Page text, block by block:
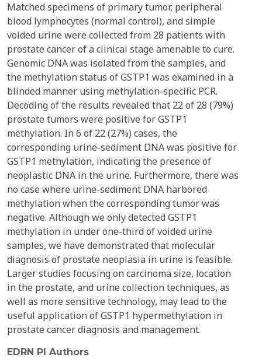
Matched specimens of primary tumor, peripheral
blood lymphocytes (normal control), and simple
voided urine were collected from 28 patients with
prostate cancer of a clinical stage amenable to cure.
Genomic DNA was isolated from the samples, and
the methylation status of GSTP1 was examined in a
blinded manner using methylation-specific PCR.
Decoding of the results revealed that 22 of 28 (79%)
prostate tumors were positive for GSTP1
methylation. In 6 of 22 (27%) cases, the
corresponding urine-sediment DNA was positive for
GSTP1 methylation, indicating the presence of
neoplastic DNA in the urine. Furthermore, there was
no case where urine-sediment DNA harbored
methylation when the corresponding tumor was
negative. Although we only detected GSTP1
methylation in under one-third of voided urine
samples, we have demonstrated that molecular
diagnosis of prostate neoplasia in urine is feasible.
Larger studies focusing on carcinoma size, location
in the prostate, and urine collection techniques, as
well as more sensitive technology, may lead to the
useful application of GSTP1 hypermethylation in
prostate cancer diagnosis and management.
EDRN PI Authors